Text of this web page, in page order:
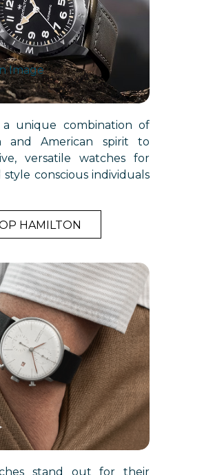
a unique combination of
and American spirit to
versatile watches for
style conscious individuals
HAMILTON
stand out for their